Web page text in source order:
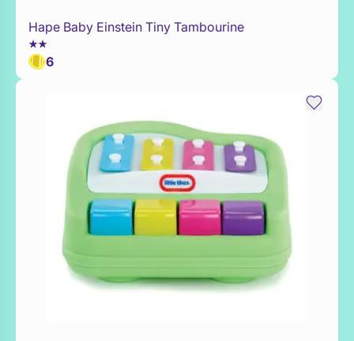
Add to Toy Box
Hape Baby Einstein Tiny Tambourine
6